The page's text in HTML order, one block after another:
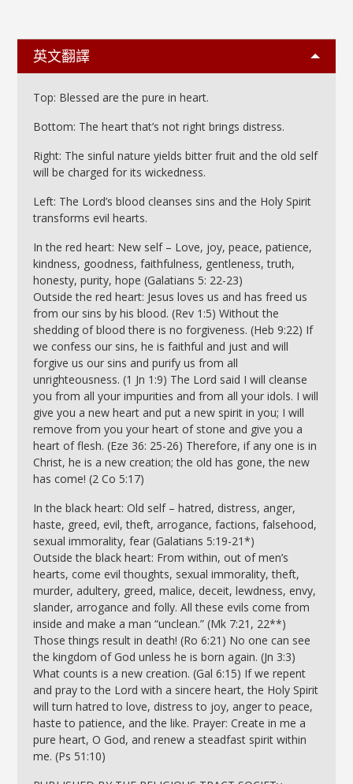
英文翻譯
Top: Blessed are the pure in heart.
Bottom: The heart that’s not right brings distress.
Right: The sinful nature yields bitter fruit and the old self
will be charged for its wickedness.
Left: The Lord’s blood cleanses sins and the Holy Spirit
transforms evil hearts.
In the red heart: New self – Love, joy, peace, patience,
kindness, goodness, faithfulness, gentleness, truth,
honesty, purity, hope (Galatians 5: 22-23)
Outside the red heart: Jesus loves us and has freed us
from our sins by his blood. (Rev 1:5) Without the
shedding of blood there is no forgiveness. (Heb 9:22) If
we confess our sins, he is faithful and just and will
forgive us our sins and purify us from all
unrighteousness. (1 Jn 1:9) The Lord said I will cleanse
you from all your impurities and from all your idols. I will
give you a new heart and put a new spirit in you; I will
remove from you your heart of stone and give you a
heart of flesh. (Eze 36: 25-26) Therefore, if any one is in
Christ, he is a new creation; the old has gone, the new
has come! (2 Co 5:17)
In the black heart: Old self – hatred, distress, anger,
haste, greed, evil, theft, arrogance, factions, falsehood,
sexual immorality, fear (Galatians 5:19-21*)
Outside the black heart: From within, out of men’s
hearts, come evil thoughts, sexual immorality, theft,
murder, adultery, greed, malice, deceit, lewdness, envy,
slander, arrogance and folly. All these evils come from
inside and make a man “unclean.” (Mk 7:21, 22**)
Those things result in death! (Ro 6:21) No one can see
the kingdom of God unless he is born again. (Jn 3:3)
What counts is a new creation. (Gal 6:15) If we repent
and pray to the Lord with a sincere heart, the Holy Spirit
will turn hatred to love, distress to joy, anger to peace,
haste to patience, and the like. Prayer: Create in me a
pure heart, O God, and renew a steadfast spirit within
me. (Ps 51:10)